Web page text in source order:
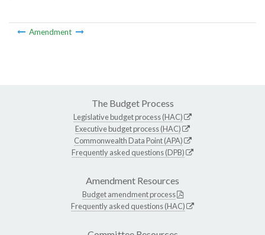
Amendment
The Budget Process
Legislative budget process (HAC)
Executive budget process (HAC)
Commonwealth Data Point (APA)
Frequently asked questions (DPB)
Amendment Resources
Budget amendment process
Frequently asked questions (HAC)